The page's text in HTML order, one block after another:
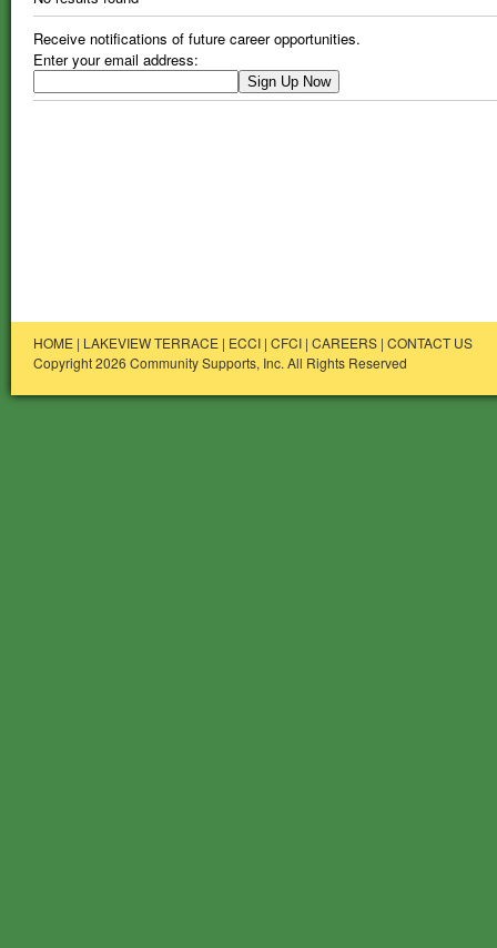
Receive notifications of future career opportunities.
Enter your email address:
HOME | LAKEVIEW TERRACE | ECCI | CFCI | CAREERS | CONTACT US
Copyright 2026 Community Supports, Inc. All Rights Reserved